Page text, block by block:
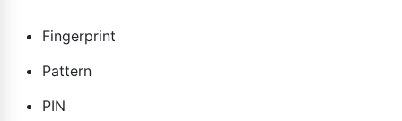
Fingerprint
Pattern
PIN